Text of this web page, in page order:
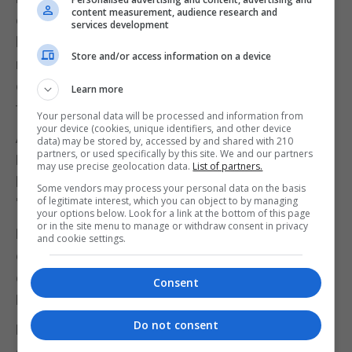
constitutes a serious and imminent threat to public
health, and the measures outlined in these
regulations are considered as an effective means
of delaying or preventing further transmission of
the virus."
Arrowe Park Hospital and Kents Hill Park in Milton
Keynes, both of which are housing Britons who
have returned from Wuhan, are now designated
"isolation facilities", according to the Government.
Meanwhile, another plane carrying people
evacuated from Wuhan landed at RAF Brize Norton
on Sunday morning, with people then taken to
Kents Hill Park for 14 days of quarantine.
Elsewhere, there are now 130 confirmed cases of
content measurement, audience research and
services development
Store and/or access information on a device
Learn more
Your personal data will be processed and information from
your device (cookies, unique identifiers, and other device
data) may be stored by, accessed by and shared with 210
partners, or used specifically by this site. We and our partners
may use precise geolocation data. List of partners.
Some vendors may process your personal data on the basis
of legitimate interest, which you can object to by managing
your options below. Look for a link at the bottom of this page
or in the site menu to manage or withdraw consent in privacy
and cookie settings.
Consent
Do not consent